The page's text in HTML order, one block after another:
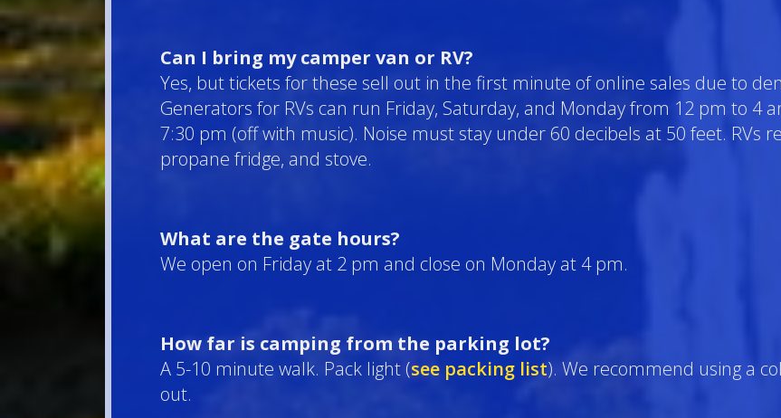
Can I bring my camper van or RV?
Yes, but tickets for these sell out in the first minute of online sales due to
Generators for RVs can run Friday, Saturday, and Monday from 12 pm to 4
7:30 pm (off with music). Noise must stay under 60 decibels at 50 feet. RVs
propane fridge, and stove.
What are the gate hours?
We open on Friday at 2 pm and close on Monday at 4 pm.
How far is camping from the parking lot?
A 5-10 minute walk. Pack light (see packing list). We recommend using a
out.